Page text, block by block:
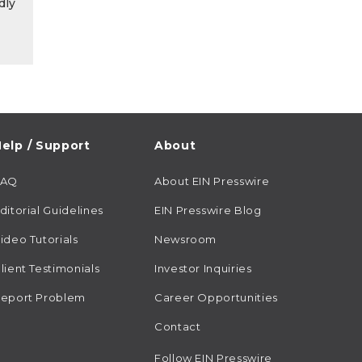
/ Support
Guidelines
Tutorials
Testimonials
Problem
About
About EIN Presswire
EIN Presswire Blog
Newsroom
Investor Inquiries
Career Opportunities
Contact
Follow EIN Presswire